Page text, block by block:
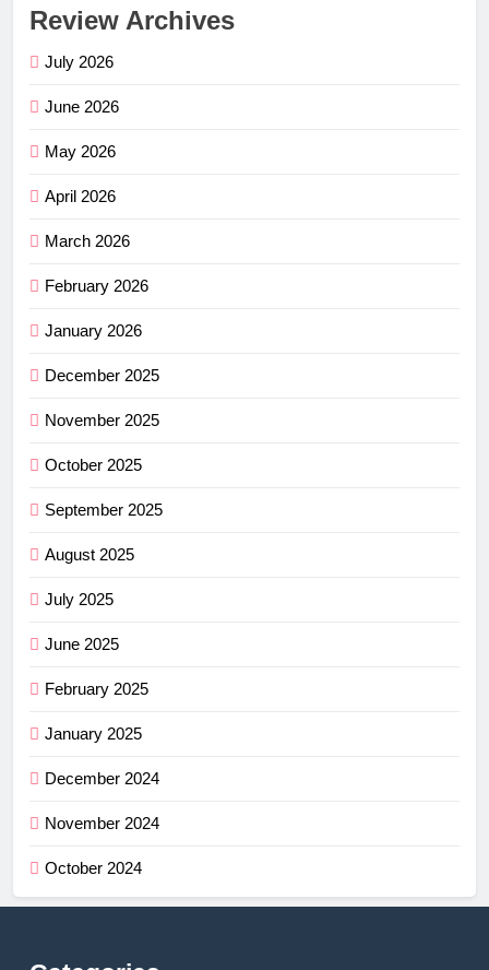
Review Archives
July 2026
June 2026
May 2026
April 2026
March 2026
February 2026
January 2026
December 2025
November 2025
October 2025
September 2025
August 2025
July 2025
June 2025
February 2025
January 2025
December 2024
November 2024
October 2024